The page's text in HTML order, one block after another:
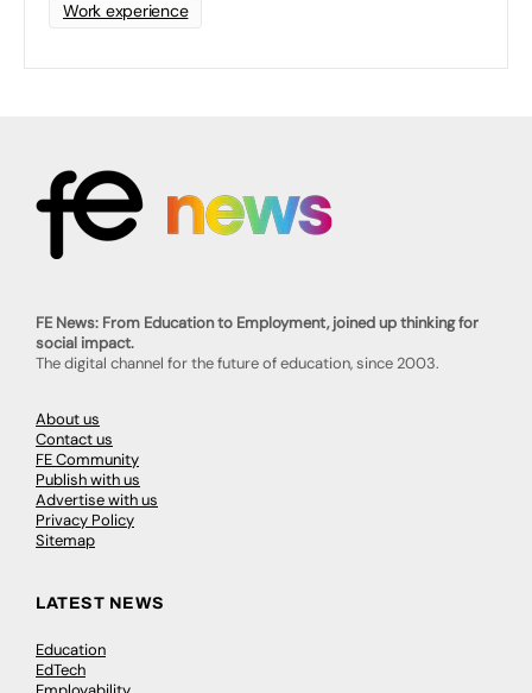
Work experience
FE News: From Education to Employment, joined up thinking for
social impact.
The digital channel for the future of education, since 2003.
About us
Contact us
FE Community
Publish with us
Advertise with us
Privacy Policy
Sitemap
LATEST NEWS
Education
EdTech